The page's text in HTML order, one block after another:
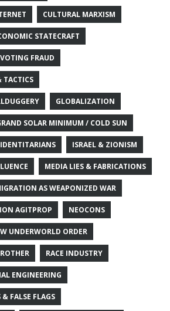
CULTURAL MARXISM
STATECRAFT
FRAUD
TACTICS
GLOBALIZATION
SOLAR MINIMUM / COLD SUN
IDENTITARIANS ISRAEL & ZIONISM
MEDIA LIES & FABRICATIONS
AS WEAPONIZED WAR
AGITPROP NEOCONS
UNDERWORLD ORDER
RACE INDUSTRY
ENGINEERING
FALSE FLAGS